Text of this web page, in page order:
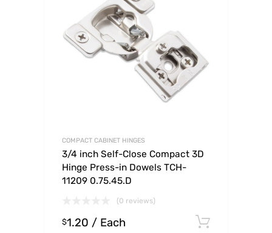
COMPACT CABINET HINGES
3/4 inch Self-Close Compact 3D
Hinge Press-in Dowels TCH-
11209 0.75.45.D
(0 reviews)
$1.20 / Each